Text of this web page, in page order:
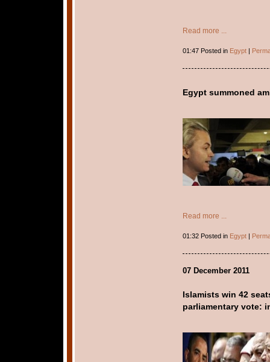
Read more ...
01:47 Posted in Egypt|
Egypt summoned
Read more ...
01:32 Posted in Egypt|
07 December 2011
Islamists win 42
parliamentary vote: